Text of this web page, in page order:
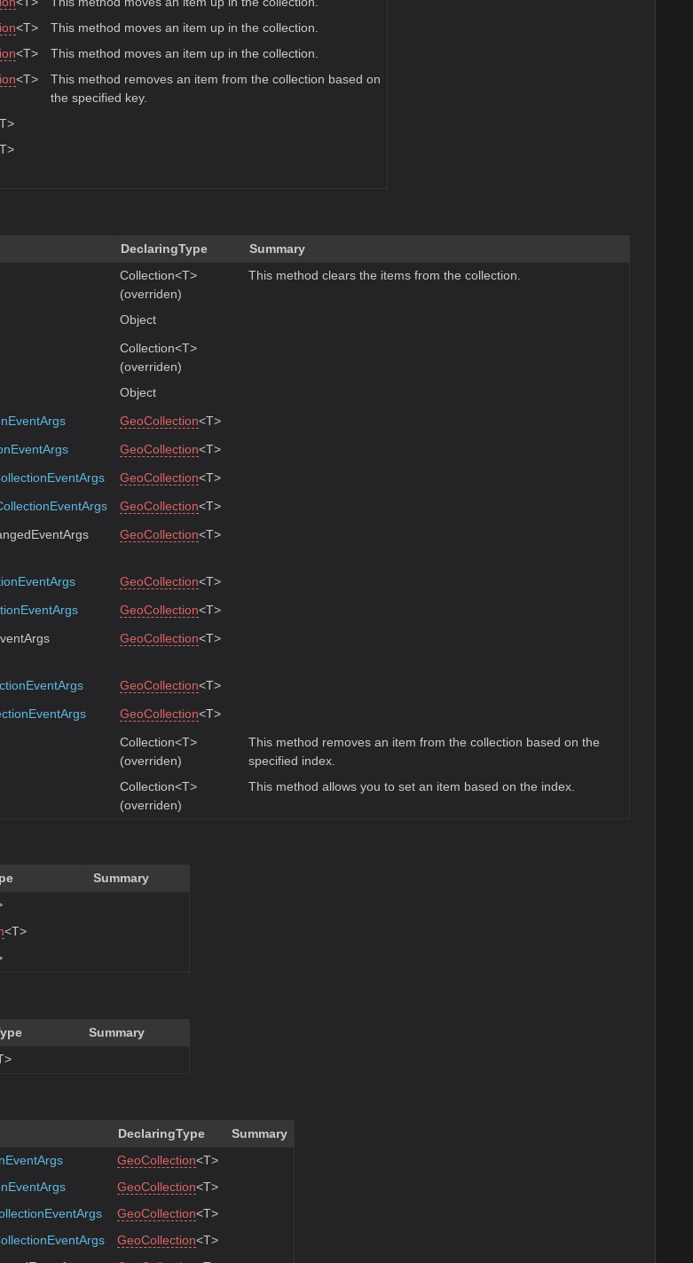
<T>
This method moves an item up in the collection.
<T>
This method moves an item up in the collection.
<T>
This method removes an item from the collection based on
the specified key.
DeclaringType
Summary
Collection<T>
(overriden)
This method clears the items from the collection.
Object
Collection<T>
(overriden)
Object
GeoCollection<T>
GeoCollection<T>
GeoCollection<T>
GeoCollection<T>
GeoCollection<T>
GeoCollection<T>
GeoCollection<T>
GeoCollection<T>
GeoCollection<T>
GeoCollection<T>
Collection<T>
(overriden)
This method removes an item from the collection based on the
specified index.
Collection<T>
(overriden)
This method allows you to set an item based on the index.
Summary
<T>
Summary
DeclaringType
Summary
GeoCollection<T>
GeoCollection<T>
GeoCollection<T>
GeoCollection<T>